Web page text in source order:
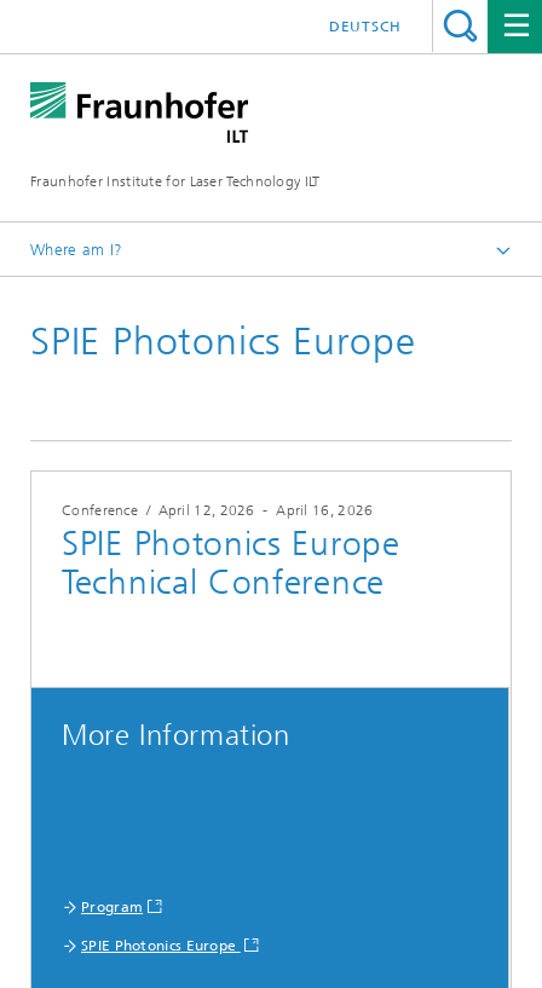
Fraunhofer Institute for Laser Technology ILT
DEUTSCH
Where am I?
Events
SPIE Photonics Europe
Conference / April 12, 2026 -April 16, 2026
SPIE Photonics Europe
Technical Conference
More Information
Program
SPIE Photonics Europe